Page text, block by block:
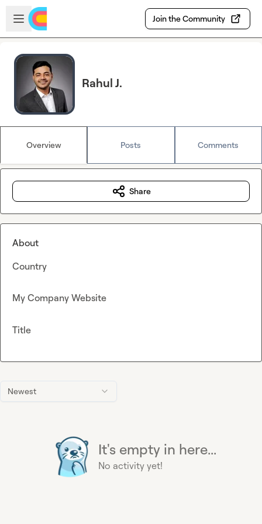
Skip to main content
Open sidebar
Join the Community
Rahul J.
Overview Posts Comments
Newest
It's empty in here...
No activity yet!
Share
About
Country
My Company Website
Title